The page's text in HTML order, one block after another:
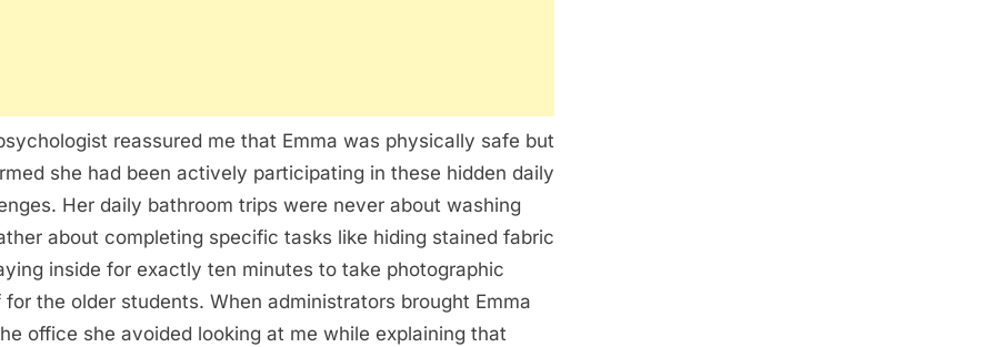
reassured me that Emma was physically safe but
she had been actively participating in these hidden daily
Her daily bathroom trips were never about washing
about completing specific tasks like hiding stained fabric
inside for exactly ten minutes to take photographic
for the older students. When administrators brought Emma
office she avoided looking at me while explaining that